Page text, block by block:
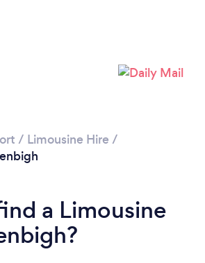
/ Limousine Hire /
a Limousine